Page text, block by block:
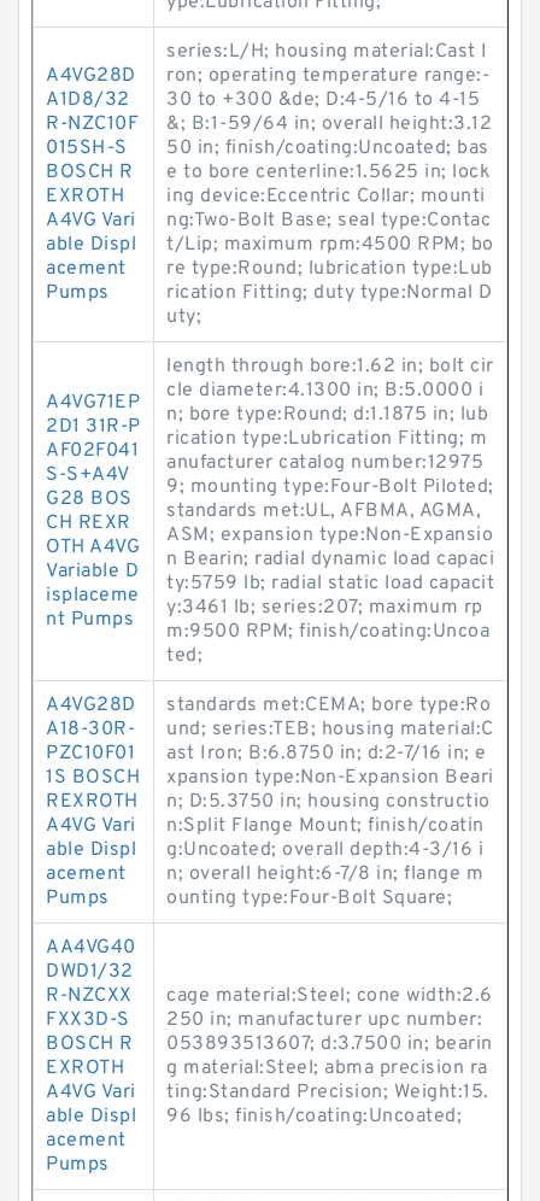
A4VG28D
A1D8/32
R-NZC10F
015SH-S
BOSCH R
EXROTH
A4VG Vari
able Displ
acement
Pumps
series:L/H; housing material:Cast I
ron; operating temperature range:-
30 to +300 &de; D:4-5/16 to 4-15
&; B:1-59/64 in; overall height:3.12
50 in; finish/coating:Uncoated; bas
e to bore centerline:1.5625 in; lock
ing device:Eccentric Collar; mounti
ng:Two-Bolt Base; seal type:Contac
t/Lip; maximum rpm:4500 RPM; bo
re type:Round; lubrication type:Lub
rication Fitting; duty type:Normal D
uty;
A4VG71EP
2D1 31R-P
AF02F041
S-S+A4V
G28 BOS
CH REXR
OTH A4VG
Variable D
isplaceme
nt Pumps
length through bore:1.62 in; bolt cir
cle diameter:4.1300 in; B:5.0000 i
n; bore type:Round; d:1.1875 in; lub
rication type:Lubrication Fitting; m
anufacturer catalog number:12975
9; mounting type:Four-Bolt Piloted;
standards met:UL, AFBMA, AGMA,
ASM; expansion type:Non-Expansio
n Bearin; radial dynamic load capaci
ty:5759 lb; radial static load capacit
y:3461 lb; series:207; maximum rp
m:9500 RPM; finish/coating:Uncoa
ted;
A4VG28D
A18-30R-
PZC10F01
1S BOSCH
REXROTH
A4VG Vari
able Displ
acement
Pumps
standards met:CEMA; bore type:Ro
und; series:TEB; housing material:C
ast Iron; B:6.8750 in; d:2-7/16 in; e
xpansion type:Non-Expansion Beari
n; D:5.3750 in; housing constructio
n:Split Flange Mount; finish/coatin
g:Uncoated; overall depth:4-3/16 i
n; overall height:6-7/8 in; flange m
ounting type:Four-Bolt Square;
AA4VG40
DWD1/32
R-NZCXX
FXX3D-S
BOSCH R
EXROTH
A4VG Vari
able Displ
acement
Pumps
cage material:Steel; cone width:2.6
250 in; manufacturer upc number:
053893513607; d:3.7500 in; bearin
g material:Steel; abma precision ra
ting:Standard Precision; Weight:15.
96 lbs; finish/coating:Uncoated;